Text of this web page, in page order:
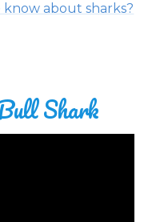
about sharks?
Shark